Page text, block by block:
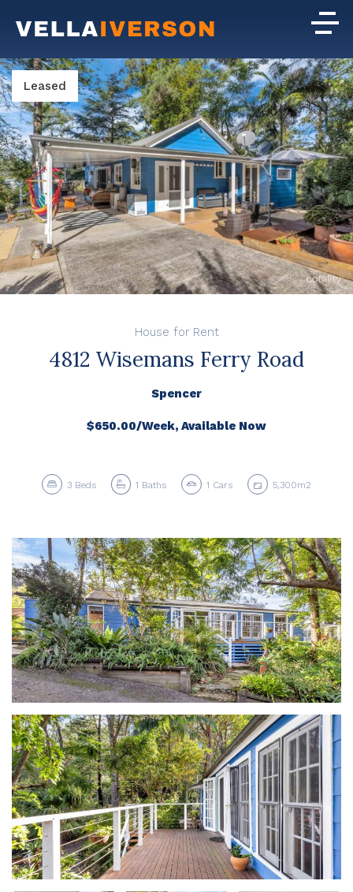
Leased
House for Rent
4812 Wisemans Ferry Road
Spencer
$650.00/Week, Available Now
3 Beds 1 Baths 1 Cars 5,300m2